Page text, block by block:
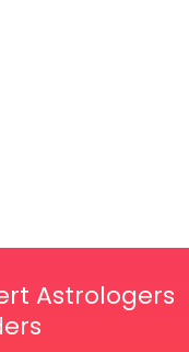
Astrologers